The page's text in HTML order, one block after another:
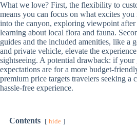
What we love? First, the flexibility to
means you can focus on what excites
into the canyon, exploring viewpoint
learning about local flora and fauna.
guides and the included amenities, like a
and private vehicle, elevate the
sightseeing. A potential drawback: if your
expectations are for a more budget-
premium price targets travelers seeking a
hassle-free experience.
Contents hide